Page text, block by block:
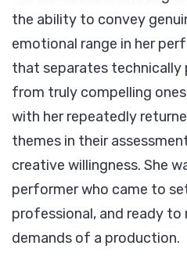
the ability to convey
emotional range in her
that separates
from truly compelling
with her repeatedly
themes in their
creative willingness. She
performer who came to
professional, and ready
demands of a production.